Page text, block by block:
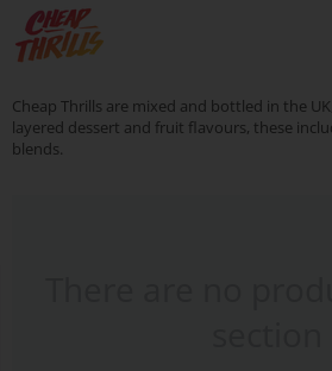
Cheap Thrills are mixed and bottled in the
layered dessert and fruit flavours, these
blends.